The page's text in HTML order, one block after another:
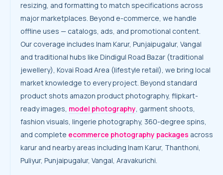
resizing, and formatting to match specifications across
major marketplaces. Beyond e-commerce, we handle
offline uses — catalogs, ads, and promotional content.
Our coverage includes Inam Karur, Punjaipugalur, Vangal
and traditional hubs like Dindigul Road Bazar (traditional
jewellery), Kovai Road Area (lifestyle retail), we bring local
market knowledge to every project. Beyond standard
product shots amazon product photography, flipkart-
ready images, model photography, garment shoots,
fashion visuals, lingerie photography, 360-degree spins,
and complete ecommerce photography packages across
karur and nearby areas including Inam Karur, Thanthoni,
Puliyur, Punjaipugalur, Vangal, Aravakurichi.